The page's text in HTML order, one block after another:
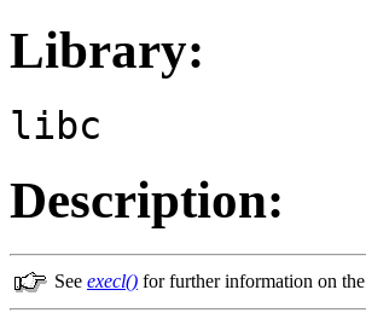
Library:
libc
Description:
See execl() for further information on the